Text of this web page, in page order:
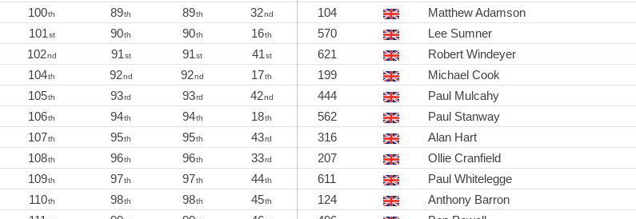
100th 89th 89th 32nd 104 Matthew Adamson
101st 90th 90th 16th 570 Lee Sumner
102nd 91st 91st 41st 621 Robert Windeyer
104th 92nd 92nd 17th 199 Michael Cook
105th 93rd 93rd 42nd 444 Paul Mulcahy
106th 94th 94th 18th 562 Paul Stanway
107th 95th 95th 43rd 316 Alan Hart
108th 96th 96th 33rd 207 Ollie Cranfield
109th 97th 97th 44th 611 Paul Whitelegge
110th 98th 98th 45th 124 Anthony Barron